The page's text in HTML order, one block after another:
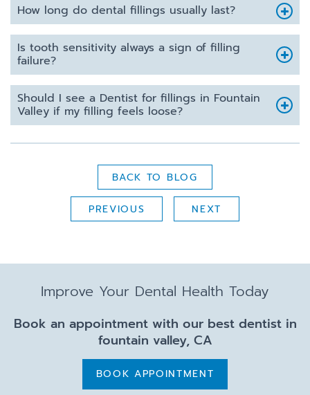
How long do dental fillings usually last?
Is tooth sensitivity always a sign of filling
failure?
Should I see a Dentist for fillings in Fountain
Valley if my filling feels loose?
BACK TO BLOG
PREVIOUS NEXT
Improve Your Dental Health Today
Book an appointment with our best dentist in
fountain valley, CA
BOOK APPOINTMENT